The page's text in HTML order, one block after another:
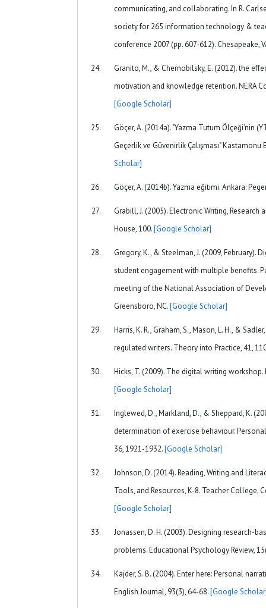
communicating, and collaborating. In R.
society for 265 information technology &
conference 2007 (pp. 607-612). Chesapeake,
Granito, M., & Chernobilsky, E. (2012). the
motivation and knowledge retention. NERA
[Google Scholar]
Göçer, A. (2014a). "Yazma Tutum Ölçeği’nin
Geçerlik ve Güvenirlik Çalışması" Kastamonu
Scholar]
Göçer, A. (2014b). Yazma eğitimi. Ankara:
Grabill, J. (2005). Electronic Writing, Research
House, 100.[Google Scholar]
Gregory, K., & Steelman, J. (2009, February).
student engagement with multiple benefits.
meeting of the National Association of
Greensboro, NC.[Google Scholar]
Harris, K. R., Graham, S., Mason, L. H., &
regulated writers. Theory into Practice, 41,
Hicks, T. (2009). The digital writing
[Google Scholar]
Inglewed, D., Markland, D., & Sheppard, K.
determination of exercise behaviour.
36, 1921-1932.[Google Scholar]
Johnson, D. (2014). Reading, Writing and
Tools, and Resources, K-8. Teacher College,
[Google Scholar]
Jonassen, D. H. (2003). Designing research-
problems. Educational Psychology Review,
Kajder, S. B. (2004). Enter here: Personal
English Journal, 93(3), 64-68.[Google